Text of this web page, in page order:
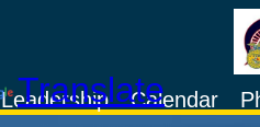
TranslateCalendar
Leadership